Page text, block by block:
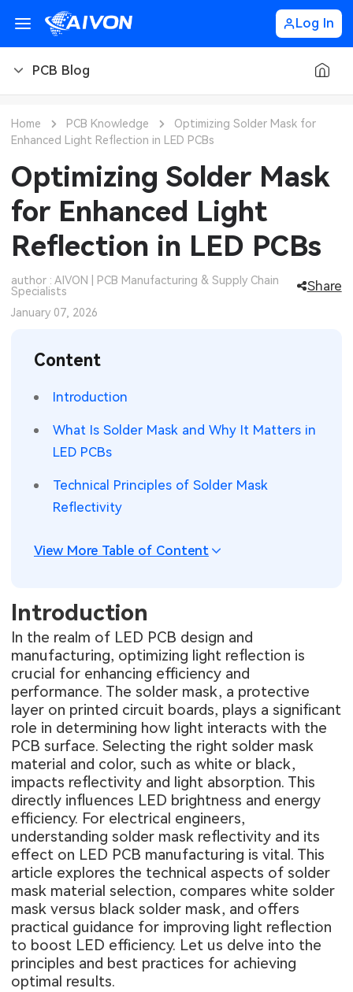
Log In
PCB Blog
PCB Design
PCB Types
PCB Manufacturing
PCB Knowledge
Engineering Cases
KiCad Hub
CNC Materials
Sheet Metal Blog
Sheet Metal Design
Industry
Automotive Electronics
Wearable Devices
Security Devices & Systems
Industrial Control
Consumer Electronics
MEMS & Sensor Technology
Measurement & Test Instruments
RF & Wireless Technology
Home PCB Knowledge
Optimizing Solder Mask for
Enhanced Light Reflection in LED PCBs
Optimizing Solder Mask
for Enhanced Light
Reflection in LED PCBs
author : AIVON | PCB Manufacturing & Supply Chain
Specialists
Share
January 07, 2026
Content
Introduction
What Is Solder Mask and Why It Matters in
LED PCBs
Technical Principles of Solder Mask
Reflectivity
View More Table of Content
Introduction
In the realm of LED PCB design and
manufacturing, optimizing light reflection is
crucial for enhancing efficiency and
performance. The solder mask, a protective
layer on printed circuit boards, plays a significant
role in determining how light interacts with the
PCB surface. Selecting the right solder mask
material and color, such as white or black,
impacts reflectivity and light absorption. This
directly influences LED brightness and energy
efficiency. For electrical engineers,
understanding solder mask reflectivity and its
effect on LED PCB manufacturing is vital. This
article explores the technical aspects of solder
mask material selection, compares white solder
mask versus black solder mask, and offers
practical guidance for improving light reflection
to boost LED efficiency. Let us delve into the
principles and best practices for achieving
optimal results.